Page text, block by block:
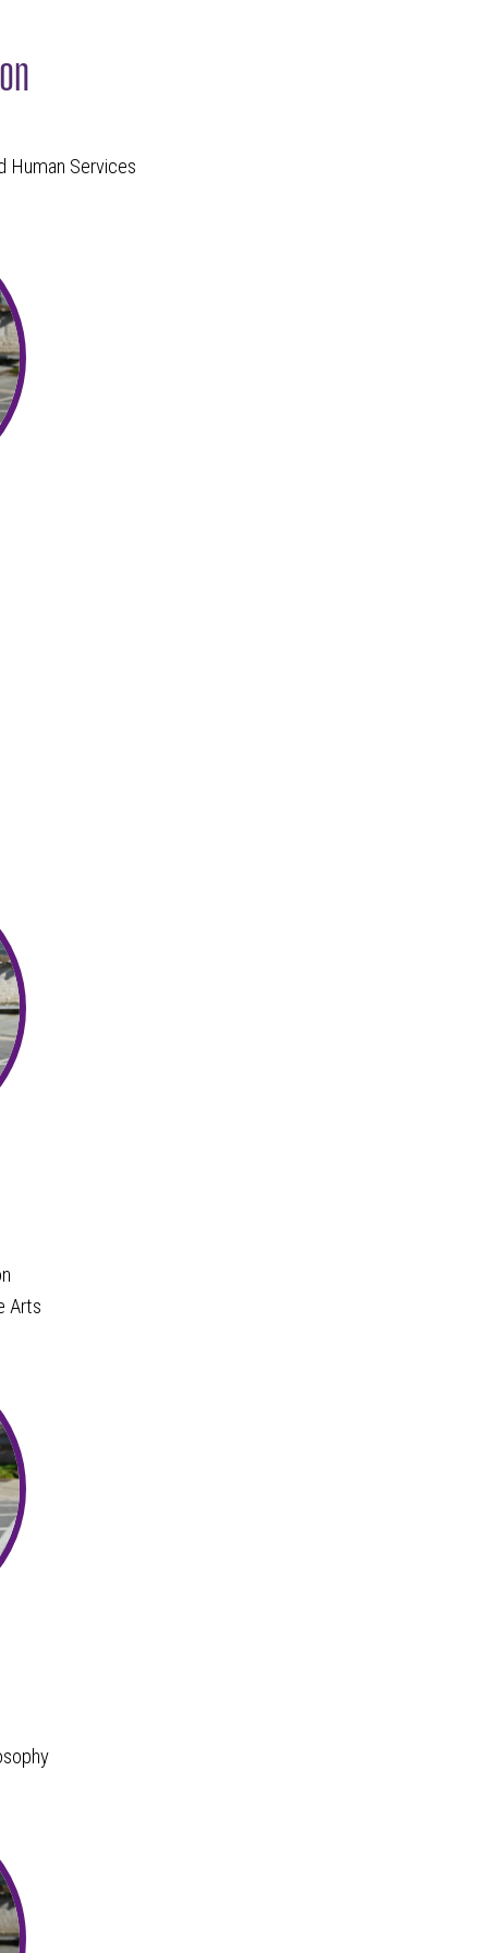
Human Services
Arts